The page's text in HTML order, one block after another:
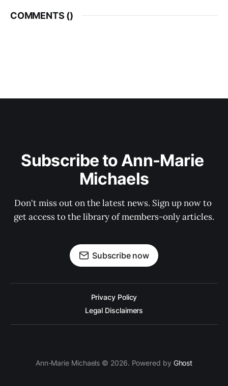
COMMENTS ()
Subscribe to Ann-Marie
Michaels
Don't miss out on the latest news. Sign up now to
get access to the library of members-only articles.
Subscribe now
Privacy Policy
Legal Disclaimers
Ann-Marie Michaels © 2026. Powered by Ghost